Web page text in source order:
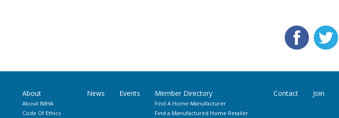
About
About IMHA
Code Of Ethics
News Events Member Directory
Find A Home Manufacturer
Find a Manufactured Home Retailer
Contact Join